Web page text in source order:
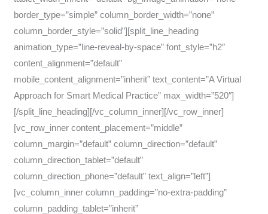
border_type=”simple” column_border_width=”none”
column_border_style=”solid”][split_line_heading
animation_type=”line-reveal-by-space” font_style=”h2″
content_alignment=”default”
mobile_content_alignment=”inherit” text_content=”A Virtual
Approach for Smart Medical Practice” max_width=”520″]
[/split_line_heading][/vc_column_inner][/vc_row_inner]
[vc_row_inner content_placement=”middle”
column_margin=”default” column_direction=”default”
column_direction_tablet=”default”
column_direction_phone=”default” text_align=”left”]
[vc_column_inner column_padding=”no-extra-padding”
column_padding_tablet=”inherit”